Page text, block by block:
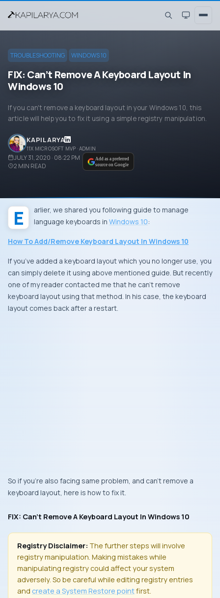
TROUBLESHOOTING WINDOWS 10
FIX: Can’t Remove A Keyboard Layout In
Windows 10
If you can't remove a keyboard layout in your Windows 10, this
article will help you to fix it using a simple registry manipulation.
KAPIL ARYA
11X MICROSOFT MVP · ADMIN
JULY 31, 2020 · 08:22 PM
2 MIN READ
Add as a preferred
source on Google
Earlier, we shared you following guide to manage language keyboards in Windows 10:
How To Add/Remove Keyboard Layout In Windows 10
If you’ve added a keyboard layout which you no longer use, you
can simply delete it using above mentioned guide. But recently
one of my reader contacted me that he can’t remove
keyboard layout using that method. In his case, the keyboard
layout comes back after a restart.
So if you’re also facing same problem, and can’t remove a
keyboard layout, here is how to fix it.
FIX: Can’t Remove A Keyboard Layout In Windows 10
Registry Disclaimer: The further steps will involve
registry manipulation. Making mistakes while
manipulating registry could affect your system
adversely. So be careful while editing registry entries
and create a System Restore pointfirst.